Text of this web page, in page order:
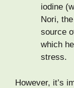
iodine
Nori,
source
which
stress.
However, it’s